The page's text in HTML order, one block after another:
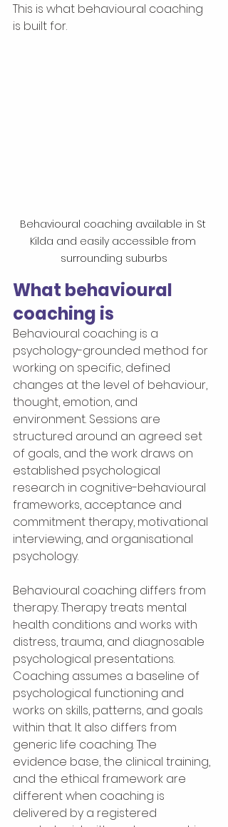
This is what behavioural coaching
is built for.
Behavioural coaching available in St
Kilda and easily accessible from
surrounding suburbs
What behavioural
coaching is
Behavioural coaching is a
psychology-grounded method for
working on specific, defined
changes at the level of behaviour,
thought, emotion, and
environment. Sessions are
structured around an agreed set
of goals, and the work draws on
established psychological
research in cognitive-behavioural
frameworks, acceptance and
commitment therapy, motivational
interviewing, and organisational
psychology.
Behavioural coaching differs from
therapy. Therapy treats mental
health conditions and works with
distress, trauma, and diagnosable
psychological presentations.
Coaching assumes a baseline of
psychological functioning and
works on skills, patterns, and goals
within that. It also differs from
generic life coaching. The
evidence base, the clinical training,
and the ethical framework are
different when coaching is
delivered by a registered